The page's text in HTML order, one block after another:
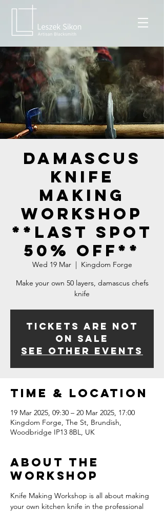
Damascus
Knife
Making
Workshop
**LAST SPOT
50% OFF**
Wed 19 Mar
  |
Kingdom Forge
Make your own 50 layers, damascus chefs
knife
Tickets Are Not
on Sale
See other events
Time & Location
19 Mar 2025, 09:30 – 20 Mar 2025, 17:00
Kingdom Forge, The St, Brundish,
Woodbridge IP13 8BL, UK
About The
Workshop
Knife Making Workshop is all about making
your own kitchen knife in the professional